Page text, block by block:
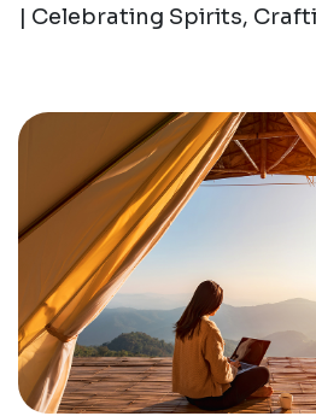
| Celebrating Spirits,